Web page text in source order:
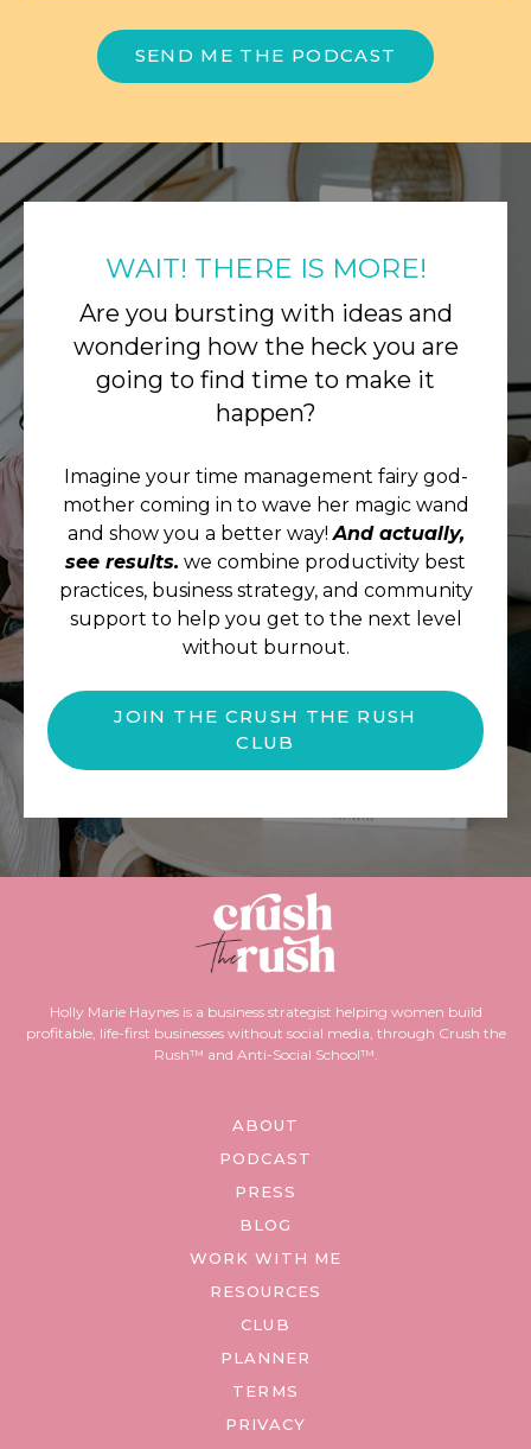
SEND ME THE PODCAST
WAIT! THERE IS MORE!
Are you bursting with ideas and
wondering how the heck you are
going to find time to make it
happen?
Imagine your time management fairy god-
mother coming in to wave her magic wand
and show you a better way!And actually,
see results. we combine productivity best
practices, business strategy, and community
support to help you get to the next level
without burnout.
JOIN THE CRUSH THE RUSH
CLUB
Holly Marie Haynes is a business strategist helping women build
profitable, life-first businesses without social media, through Crush the
Rush™ and Anti-Social School™.
ABOUT
PODCAST
PRESS
BLOG
WORK WITH ME
RESOURCES
CLUB
PLANNER
TERMS
PRIVACY